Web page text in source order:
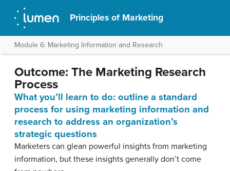
Principles of Marketing
Module 6: Marketing Information and Research
Outcome: The Marketing Research
Process
What you’ll learn to do: outline a standard
process for using marketing information and
research to address an organization’s
strategic questions
Marketers can glean powerful insights from marketing
information, but these insights generally don’t come